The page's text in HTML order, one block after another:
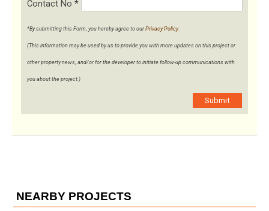
Contact No *
*By submitting this Form, you hereby agree to our Privacy Policy.
(This information may be used by us to provide you with more updates on this project or
other property news, and/or for the developer to initiate follow-up communications with
you about the project.)
Submit
NEARBY PROJECTS